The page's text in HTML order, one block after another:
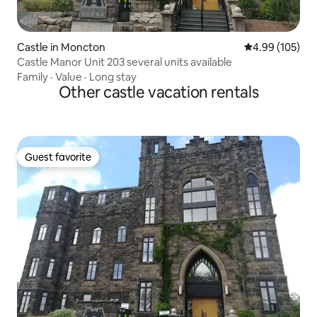
Castle in Moncton 4.99 out of 5
4.99 (105)
Castle Manor Unit 203 several units available
Family · Value · Long stay
Other castle vacation rentals
Guest favorite
Guest favorite